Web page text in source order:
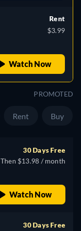
Rent
$3.99
Watch Now
PROMOTED
Rent Buy
30 Days Free
Then $13.98 / month
Watch Now
30 Days Free